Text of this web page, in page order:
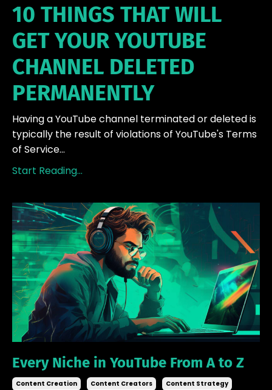
10 THINGS THAT WILL
GET YOUR YOUTUBE
CHANNEL DELETED
PERMANENTLY
Having a YouTube channel terminated or deleted is
typically the result of violations of YouTube's Terms
of Service...
Start Reading...
Every Niche in YouTube From A to Z
Content Creation Content Creators
Content Strategy